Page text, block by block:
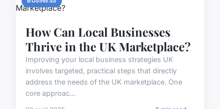
How Can Local Businesses
Thrive in the UK Marketplace?
Improving your local business strategies UK
involves targeted, practical steps that directly
address the needs of the UK marketplace. One
core approac...